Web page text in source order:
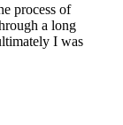
process of
a long
I was